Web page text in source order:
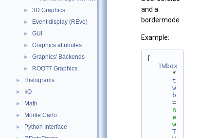
► 3D Graphics
► Event display (REve)
► GUI
► Graphics attributes
► Graphics' Backends
► ROOT7 Graphics
► Histograms
► I/O
► Math
► Monte Carlo
► Python Interface
and a
bordermode.
Example:
{
TWbox
*
t
w
b
n
e
w
T